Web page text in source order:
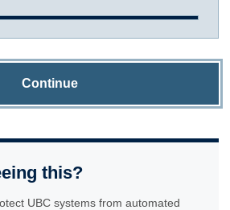
Continue
this?
UBC systems from automated